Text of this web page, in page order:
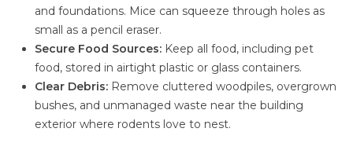
and foundations. Mice can squeeze through holes as
small as a pencil eraser.
Secure Food Sources: Keep all food, including pet
food, stored in airtight plastic or glass containers.
Clear Debris: Remove cluttered woodpiles, overgrown
bushes, and unmanaged waste near the building
exterior where rodents love to nest.